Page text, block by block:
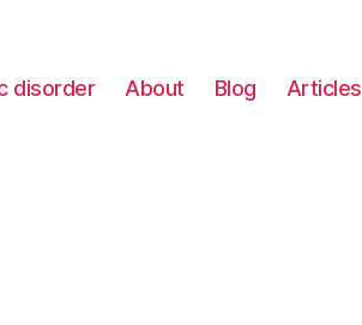
disorder About Blog Articles